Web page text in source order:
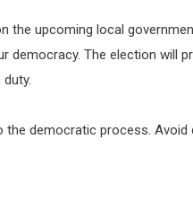
the upcoming local
The election will
democratic process.